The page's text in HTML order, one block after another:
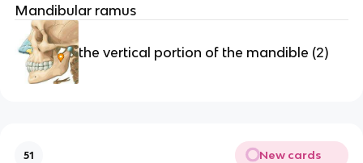
Mandibular ramus
the vertical portion of the mandible (2)
51 New cards